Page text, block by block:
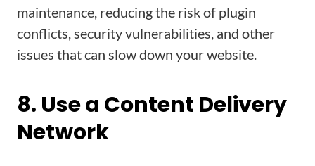
maintenance, reducing the risk of plugin
conflicts, security vulnerabilities, and other
issues that can slow down your website.
8. Use a Content Delivery
Network